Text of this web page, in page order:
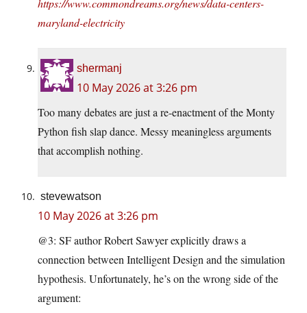
https://www.commondreams.org/news/data-centers-
maryland-electricity
shermanj
10 May 2026 at 3:26 pm
Too many debates are just a re-enactment of the Monty
Python fish slap dance. Messy meaningless arguments
that accomplish nothing.
stevewatson
10 May 2026 at 3:26 pm
@3: SF author Robert Sawyer explicitly draws a
connection between Intelligent Design and the simulation
hypothesis. Unfortunately, he’s on the wrong side of the
argument: